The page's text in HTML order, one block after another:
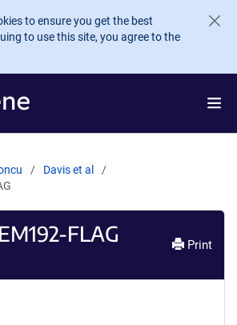
to ensure you get the best
to use this site, you agree to the
Davis et al
FLAG Print